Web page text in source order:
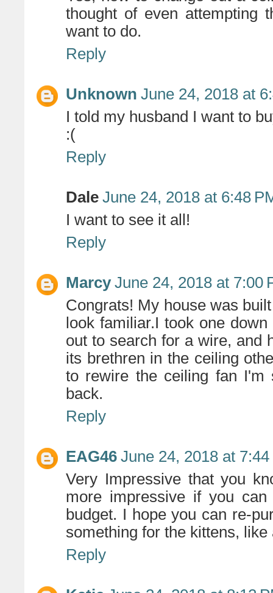
thought of even attempting
want to do.
Reply
Unknown June 24, 2018 at
I told my husband I want to
:(
Reply
Dale June 24, 2018 at 6:48
I want to see it all!
Reply
Marcy June 24, 2018 at 7:00
Congrats! My house was
look familiar.I took one
out to search for a wire, and
its brethren in the ceiling
to rewire the ceiling fan
back.
Reply
EAG46 June 24, 2018 at 7:44
Very Impressive that you
more impressive if you
budget. I hope you can re-
something for the kittens,
Reply